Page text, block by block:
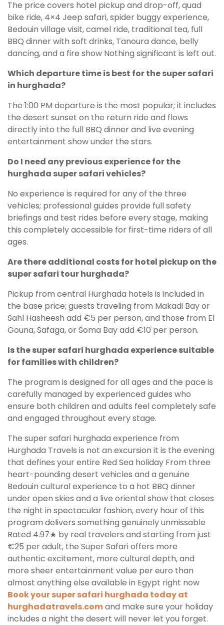
The price covers hotel pickup and drop-off, quad
bike ride, 4×4 Jeep safari, spider buggy experience,
Bedouin village visit, camel ride, traditional tea, full
BBQ dinner with soft drinks, Tanoura dance, belly
dancing, and a fire show Nothing significant is left out.
Which departure time is best for the super safari
in hurghada?
The 1:00 PM departure is the most popular; it includes
the desert sunset on the return ride and flows
directly into the full BBQ dinner and live evening
entertainment show under the stars.
Do I need any previous experience for the
hurghada super safari vehicles?
No experience is required for any of the three
vehicles; professional guides provide full safety
briefings and test rides before every stage, making
this completely accessible for first-time riders of all
ages.
Are there additional costs for hotel pickup on the
super safari tour hurghada?
Pickup from central Hurghada hotels is included in
the base price; guests traveling from Makadi Bay or
Sahl Hasheesh add €5 per person, and those from El
Gouna, Safaga, or Soma Bay add €10 per person.
Is the super safari hurghada experience suitable
for families with children?
The program is designed for all ages and the pace is
carefully managed by experienced guides who
ensure both children and adults feel completely safe
and engaged throughout every stage.
The super safari hurghada experience from
Hurghada Travels is not an excursion it is the evening
that defines your entire Red Sea holiday From three
heart-pounding desert vehicles and a genuine
Bedouin cultural experience to a hot BBQ dinner
under open skies and a live oriental show that closes
the night in spectacular fashion, every hour of this
program delivers something genuinely unmissable
Rated 4.97★ by real travelers and starting from just
€25 per adult, the Super Safari offers more
authentic excitement, more cultural depth, and
more sheer entertainment value per euro than
almost anything else available in Egypt right now
Book your super safari hurghada today at
hurghadatravels.comand make sure your holiday
includes a night the desert will never let you forget.